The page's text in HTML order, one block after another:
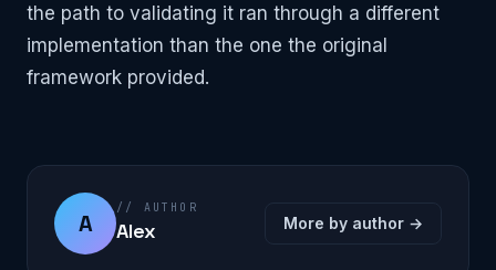
the path to validating it ran through a different
implementation than the one the original
framework provided.
A
// AUTHOR
Alex More by author →